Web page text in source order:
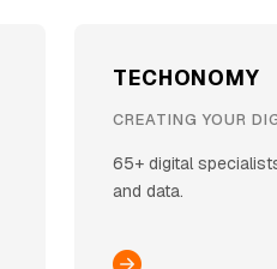
TECHONOMY
CREATING YOUR
65+ digital
and data.